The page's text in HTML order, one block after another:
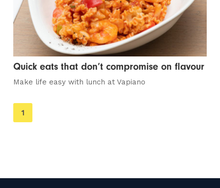
Quick eats that don’t compromise on flavour
Make life easy with lunch at Vapiano
You're
on
1